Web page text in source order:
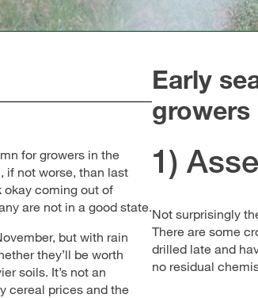
for growers in the
if not worse, than last
okay coming out of
are not in a good state.
but with rain
they’ll be worth
soils. It’s not an
cereal prices and the
Early
growers
1)
Not surprisingly
There are some
drilled late and
no residual